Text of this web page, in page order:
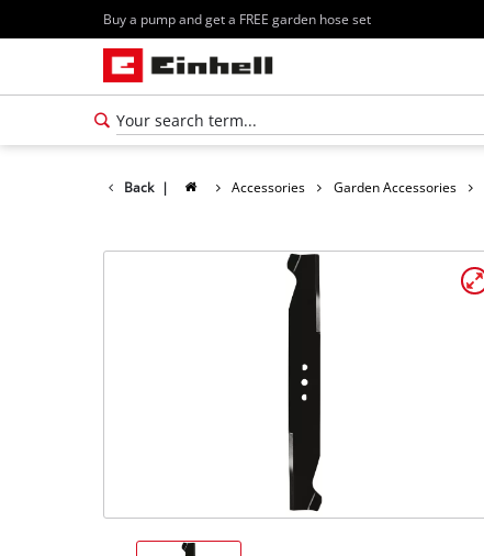
Buy a pump and get a FREE garden hose set
Back | Accessories Garden Accessories